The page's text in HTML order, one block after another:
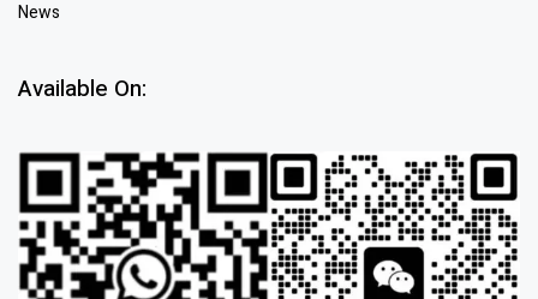
News
Available On: